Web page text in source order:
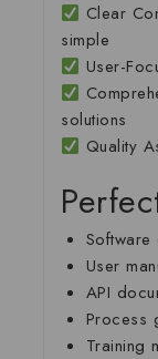
Clear
simple
User-
solutions
Quality
Software
User
API
Process
Training